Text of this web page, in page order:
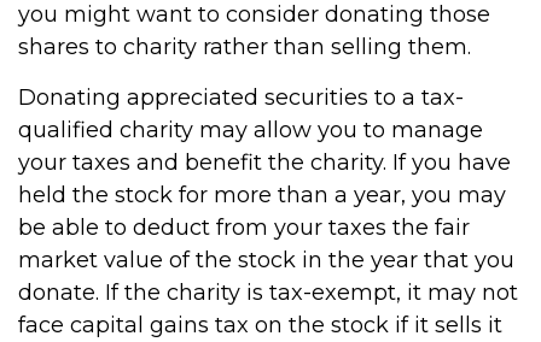
you might want to consider donating those
shares to charity rather than selling them.
Donating appreciated securities to a tax-
qualified charity may allow you to manage
your taxes and benefit the charity. If you have
held the stock for more than a year, you may
be able to deduct from your taxes the fair
market value of the stock in the year that you
donate. If the charity is tax-exempt, it may not
face capital gains tax on the stock if it sells it